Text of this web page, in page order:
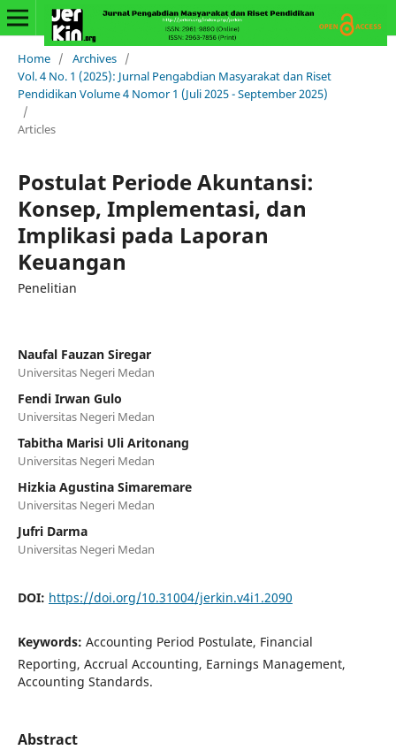
Home / Archives /
Vol. 4 No. 1 (2025): Jurnal Pengabdian Masyarakat dan Riset
Pendidikan Volume 4 Nomor 1 (Juli 2025 - September 2025)
/
Articles
Postulat Periode Akuntansi:
Konsep, Implementasi, dan
Implikasi pada Laporan
Keuangan
Penelitian
Naufal Fauzan Siregar
Universitas Negeri Medan
Fendi Irwan Gulo
Universitas Negeri Medan
Tabitha Marisi Uli Aritonang
Universitas Negeri Medan
Hizkia Agustina Simaremare
Universitas Negeri Medan
Jufri Darma
Universitas Negeri Medan
DOI: https://doi.org/10.31004/jerkin.v4i1.2090
Keywords: Accounting Period Postulate, Financial
Reporting, Accrual Accounting, Earnings Management,
Accounting Standards.
Abstract